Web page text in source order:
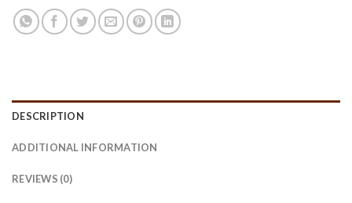
DESCRIPTION
ADDITIONAL INFORMATION
REVIEWS (0)